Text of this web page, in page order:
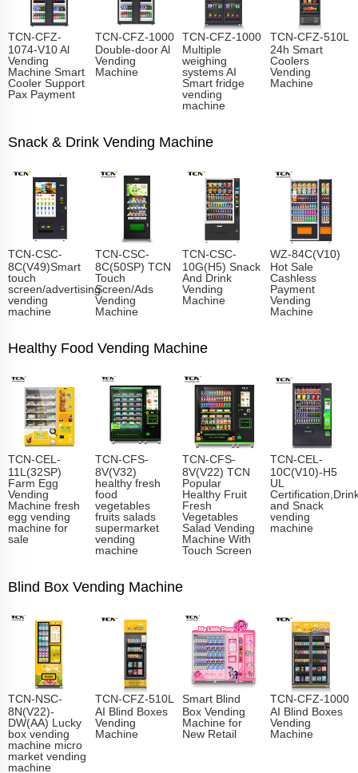
TCN-CFZ-
1074-V10 Al
Vending
Machine Smart
Cooler Support
Pax Payment
TCN-CFZ-1000
Double-door Al
Vending
Machine
TCN-CFZ-1000
Multiple
weighing
systems AI
Smart fridge
vending
machine
TCN-CFZ-510L
24h Smart
Coolers
Vending
Machine
Snack & Drink Vending Machine
TCN-CSC-
8C(V49)Smart
touch
screen/advertising
vending
machine
TCN-CSC-
8C(50SP) TCN
Touch
Screen/Ads
Vending
Machine
TCN-CSC-
10G(H5) Snack
And Drink
Vending
Machine
WZ-84C(V10)
Hot Sale
Cashless
Payment
Vending
Machine
Healthy Food Vending Machine
TCN-CEL-
11L(32SP)
Farm Egg
Vending
Machine fresh
egg vending
machine for
sale
TCN-CFS-
8V(V32)
healthy fresh
food
vegetables
fruits salads
supermarket
vending
machine
TCN-CFS-
8V(V22) TCN
Popular
Healthy Fruit
Fresh
Vegetables
Salad Vending
Machine With
Touch Screen
TCN-CEL-
10C(V10)-H5
UL
and Snack
vending
machine
Blind Box Vending Machine
TCN-NSC-
8N(V22)-
DW(AA) Lucky
box vending
machine micro
market vending
machine
TCN-CFZ-510L
AI Blind Boxes
Vending
Machine
Smart Blind
Box Vending
Machine for
New Retail
TCN-CFZ-1000
AI Blind Boxes
Vending
Machine